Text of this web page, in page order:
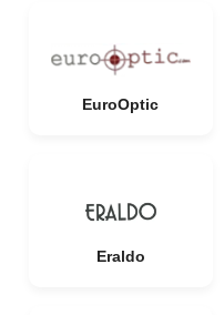
EuroOptic
Eraldo